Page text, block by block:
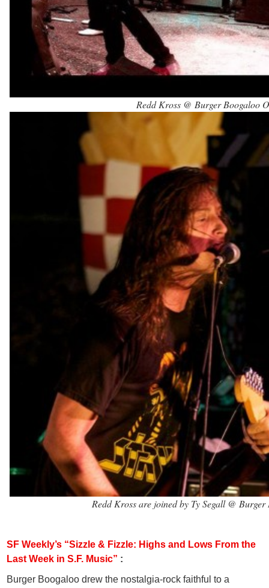
Redd Kross @ Burger Boogaloo
Redd Kross are joined by Ty Segall @
SF Weekly’s “Sizzle & Fizzle: Highs and Lows From the
Last Week in S.F. Music” :
Burger Boogaloo drew the nostalgia-rock faithful to a